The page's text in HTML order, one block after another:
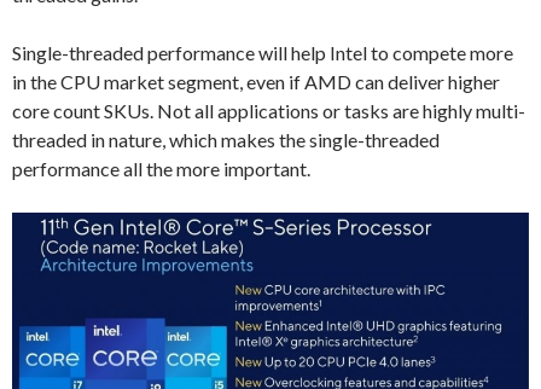
Single-threaded performance will help Intel to compete more
in the CPU market segment, even if AMD can deliver higher
core count SKUs. Not all applications or tasks are highly multi-
threaded in nature, which makes the single-threaded
performance all the more important.